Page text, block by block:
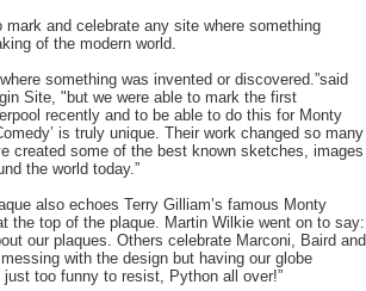
and celebrate any site where something
of the modern world.
something was invented or discovered.”said
Site, "but we were able to mark the first
recently and to be able to do this for Monty
is truly unique. Their work changed so many
created some of the best known sketches, images
the world today.”
also echoes Terry Gilliam’s famous Monty
the top of the plaque. Martin Wilkie went on to say:
our plaques. Others celebrate Marconi, Baird and
with the design but having our globe
too funny to resist, Python all over!”